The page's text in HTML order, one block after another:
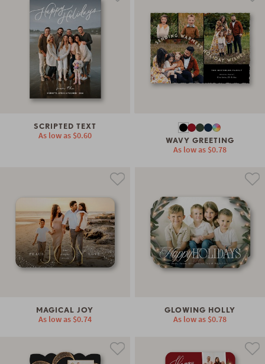
SCRIPTED TEXT
As low as $0.60 WAVY GREETING
As low as $0.78
MAGICAL JOY
As low as $0.74
GLOWING HOLLY
As low as $0.78